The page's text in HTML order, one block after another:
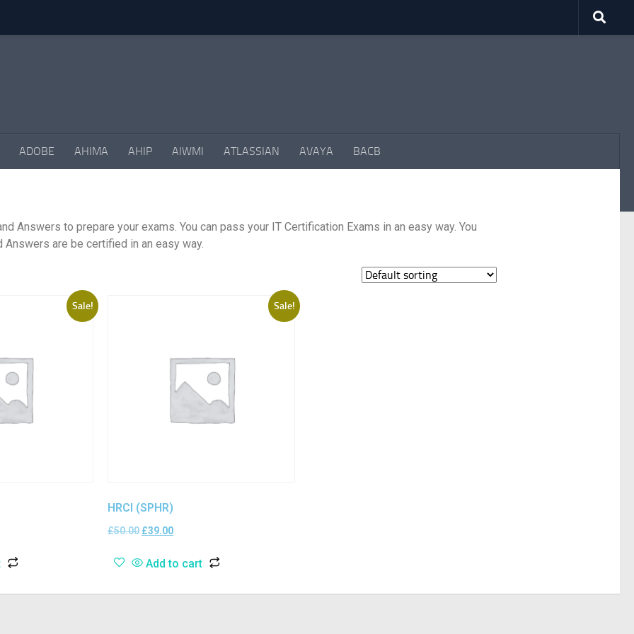
ADOBE AHIMA AHIP AIWMI ATLASSIAN AVAYA BACB
Answers to prepare your exams. You can pass your IT Certification Exams in an easy way. You
are be certified in an easy way.
Sale! Sale!
HRCI (SPHR)
£50.00 £39.00
Add to cart